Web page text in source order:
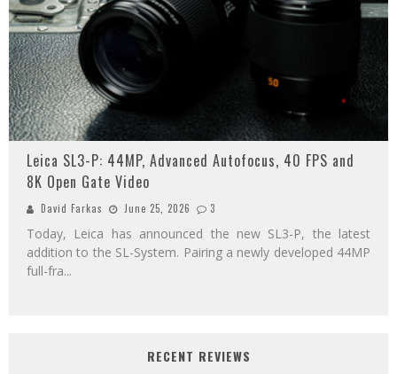
Leica SL3-P: 44MP, Advanced Autofocus, 40 FPS and
8K Open Gate Video
David Farkas June 25, 2026 3
Today, Leica has announced the new SL3-P, the latest
addition to the SL-System. Pairing a newly developed 44MP
full-fra...
RECENT REVIEWS